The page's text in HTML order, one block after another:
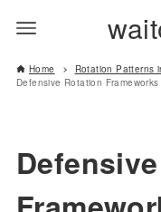
Home
Rotation Patterns